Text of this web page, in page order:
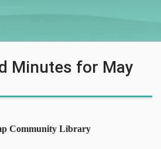
Minutes for May
Community Library